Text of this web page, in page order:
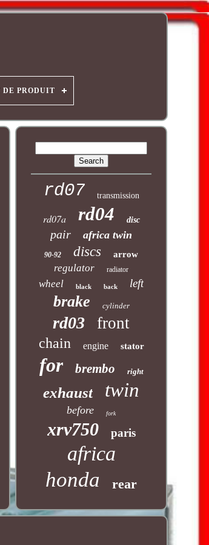
DE PRODUIT
rd07 transmission
rd07a rd04 disc
pair africa twin
90-92 discs arrow
regulator radiator
wheel black back left
brake cylinder
rd03 front
chain engine stator
for brembo right
exhaust twin
before fork
xrv750 paris
africa
honda rear